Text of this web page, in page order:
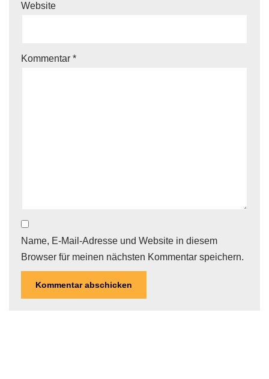
Website
Kommentar *
Name, E-Mail-Adresse und Website in diesem
Browser für meinen nächsten Kommentar speichern.